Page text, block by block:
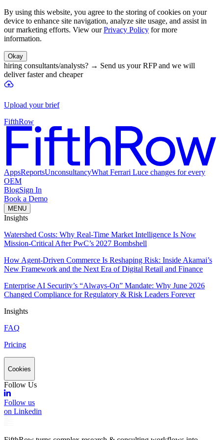
By using this website, you agree to the storing of cookies on your
device to enhance site navigation, analyze site usage, and assist in
our marketing efforts. View our Privacy Policy for more
information.
Okay
hiring consultants/analysts? → Send us your RFP and we will
deliver faster and cheaper
Upload your brief
FifthRow
AppsReportsUnconsultancyWhat Ferrari Luce changes for every
OEM
BlogSign In
Book a Demo
MENU
Insights
Watershed Costs: Why Real-Time Market Intelligence Is Now
Mission-Critical After PwC’s 2027 Bombshell
How Agent-Driven Commerce Is Reshaping Risk: Inside Akamai’s
New Framework and the Next Era of Digital Retail and Finance
Enterprise AI Security’s “Always-On” Mandate: Why June 2026
Changed Compliance for Regulatory & Risk Leaders Forever
Insights
FAQ
Pricing
Cookies
Follow Us
Follow us
on Linkedin